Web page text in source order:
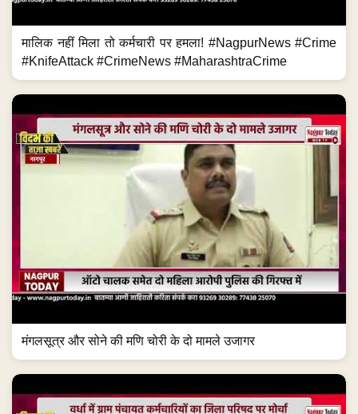
मालिक नहीं मिला तो कर्मचारी पर हमला! #NagpurNews #Crime
#KnifeAttack #CrimeNews #MaharashtraCrime
मंगलसूत्र और सोने की मणि चोरी के दो मामले उजागर